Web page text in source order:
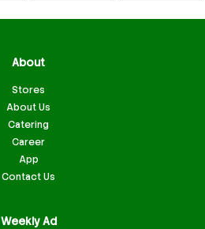
About
Stores
About Us
Catering
Career
App
Contact Us
Weekly Ad